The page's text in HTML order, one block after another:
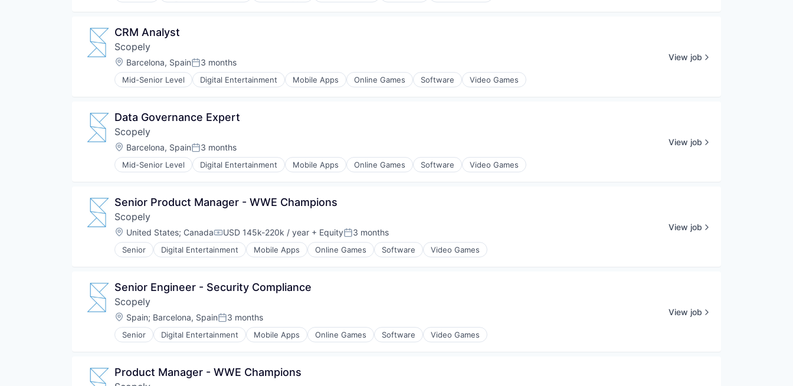
CRM Analyst
Scopely
Location:
Barcelona, SpainPosted:
3 months
Mid-Senior Level Digital Entertainment Mobile Apps Online Games Software Video Games
View job
Data Governance Expert
Scopely
Location:
Barcelona, SpainPosted:
3 months
Mid-Senior Level Digital Entertainment Mobile Apps Online Games Software Video Games
View job
Senior Product Manager - WWE Champions
Scopely
Location:
United States; CanadaCompensation:
USD 145k-220k / year + EquityPosted:
3 months
Senior Digital Entertainment Mobile Apps Online Games Software Video Games
View job
Senior Engineer - Security Compliance
Scopely
Location:
Spain; Barcelona, SpainPosted:
3 months
Senior Digital Entertainment Mobile Apps Online Games Software Video Games
View job
Product Manager - WWE Champions